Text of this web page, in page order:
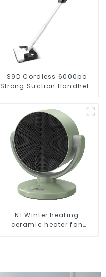
S9D Cordless 6000pa
Strong Suction Handheld
N1 Winter heating
ceramic heater fan